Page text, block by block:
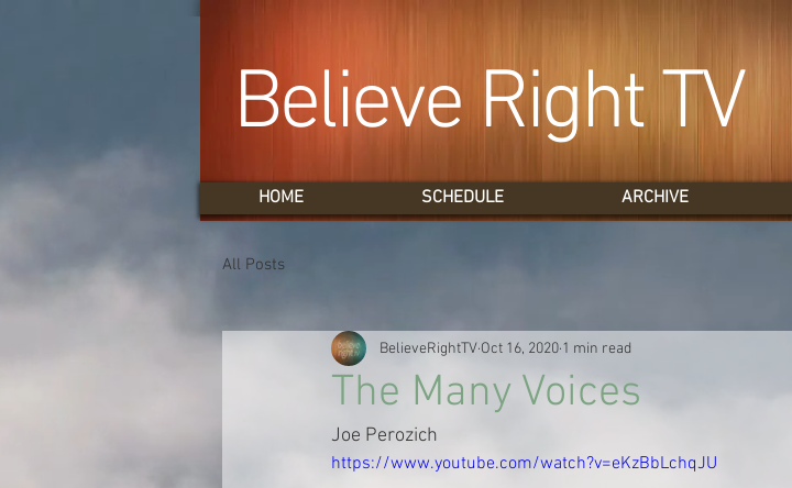
Believe Right TV
All Posts
The Many Voices
BelieveRightTV Oct 16, 2020 1 min read
Joe Perozich
https://www.youtube.com/watch?v=eKzBbLchqJU
HOME SCHEDULE ARCHIVE